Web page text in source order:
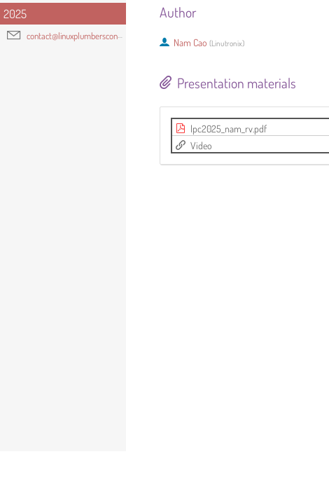
2025
contact@linuxplumbersconf.org
Author
Nam Cao (Linutronix)
Presentation materials
lpc2025_nam_rv.pdf
Video